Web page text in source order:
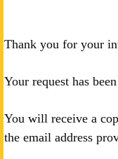
Thank you for your
Your request has
You will receive a
the email address